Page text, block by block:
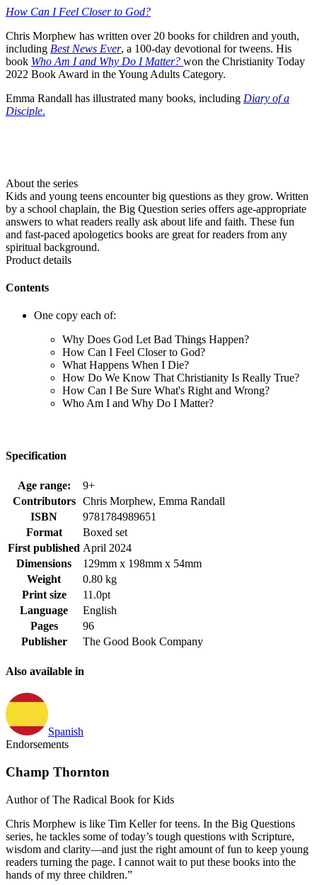
How Can I Feel Closer to God?
Chris Morphew has written over 20 books for children and youth,
including Best News Ever, a 100-day devotional for tweens. His
book Who Am I and Why Do I Matter? won the Christianity Today
2022 Book Award in the Young Adults Category.
Emma Randall has illustrated many books, including Diary of a
Disciple.
About the series
Kids and young teens encounter big questions as they grow. Written
by a school chaplain, the Big Question series offers age-appropriate
answers to what readers really ask about life and faith. These fun
and fast-paced apologetics books are great for readers from any
spiritual background.
Product details
Contents
One copy each of:
Why Does God Let Bad Things Happen?
How Can I Feel Closer to God?
What Happens When I Die?
How Do We Know That Christianity Is Really True?
How Can I Be Sure What's Right and Wrong?
Who Am I and Why Do I Matter?
Specification
Age range:
9+
Contributors
Chris Morphew, Emma Randall
ISBN
9781784989651
Format
Boxed set
First published April 2024
Dimensions
129mm x 198mm x 54mm
Weight
0.80 kg
Print size
11.0pt
Language
English
Pages
96
Publisher
The Good Book Company
Also available in
Spanish
Endorsements
Champ Thornton
Author of The Radical Book for Kids
Chris Morphew is like Tim Keller for teens. In the Big Questions
series, he tackles some of today’s tough questions with Scripture,
wisdom and clarity—and just the right amount of fun to keep young
readers turning the page. I cannot wait to put these books into the
hands of my three children.”